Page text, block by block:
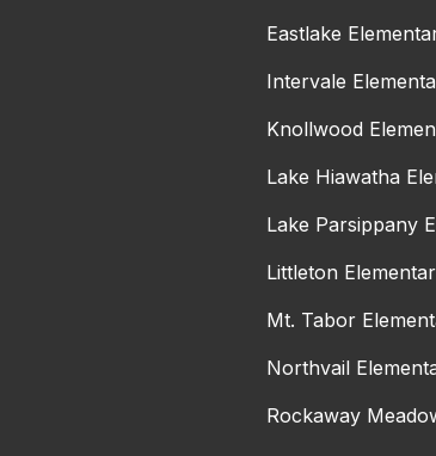
Eastlake
Intervale
Knollwood
Lake Hiawatha
Lake Parsippany
Littleton
Mt. Tabor
Northvail
Rockaway